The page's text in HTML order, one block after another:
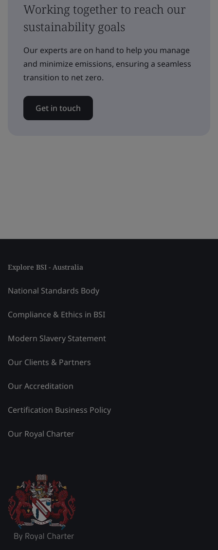
Working together to reach our
sustainability goals
Our experts are on hand to help you manage
and minimize emissions, ensuring a seamless
transition to net zero.
Get in touch
Explore BSI - Australia
National Standards Body
Compliance & Ethics in BSI
Modern Slavery Statement
Our Clients & Partners
Our Accreditation
Certification Business Policy
Our Royal Charter